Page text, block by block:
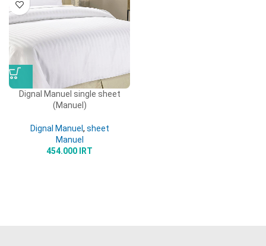
Dignal Manuel single sheet
(Manuel)
Dignal Manuel , sheet
Manuel
454.000
IRT